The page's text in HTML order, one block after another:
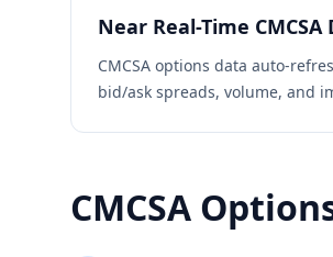
Near Real-Time CMCSA
CMCSA options data auto-
bid/ask spreads, volume, and
CMCSA